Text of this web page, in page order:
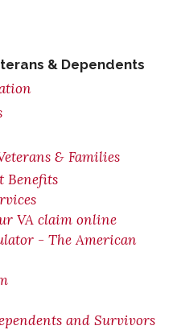
& Dependents
& Families
Benefits
VA claim online
- The American
and Survivors